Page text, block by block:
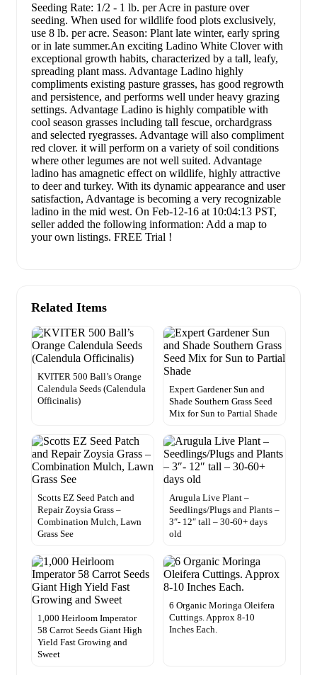
Seeding Rate: 1/2 - 1 lb. per Acre in pasture over
seeding. When used for wildlife food plots exclusively,
use 8 lb. per acre. Season: Plant late winter, early spring
or in late summer.An exciting Ladino White Clover with
exceptional growth habits, characterized by a tall, leafy,
spreading plant mass. Advantage Ladino highly
compliments existing pasture grasses, has good regrowth
and persistence, and performs well under heavy grazing
settings. Advantage Ladino is highly compatible with
cool season grasses including tall fescue, orchardgrass
and selected ryegrasses. Advantage will also compliment
red clover. it will perform on a variety of soil conditions
where other legumes are not well suited. Advantage
ladino has amagnetic effect on wildlife, highly attractive
to deer and turkey. With its dynamic appearance and user
satisfaction, Advantage is becoming a very recognizable
ladino in the mid west. On Feb-12-16 at 10:04:13 PST,
seller added the following information: Add a map to
your own listings. FREE Trial !
Related Items
KVITER 500 Ball’s Orange
Calendula Seeds (Calendula
Officinalis)
Expert Gardener Sun and
Shade Southern Grass Seed
Mix for Sun to Partial Shade
Scotts EZ Seed Patch and
Repair Zoysia Grass –
Combination Mulch, Lawn
Grass See
Arugula Live Plant –
Seedlings/Plugs and Plants –
3″- 12″ tall – 30-60+ days
old
1,000 Heirloom Imperator
58 Carrot Seeds Giant High
Yield Fast Growing and
Sweet
6 Organic Moringa Oleifera
Cuttings. Approx 8-10
Inches Each.